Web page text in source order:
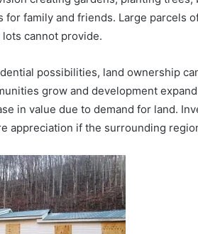
for family and friends. Large parcels
cannot provide.
possibilities, land ownership
grow and development
in value due to demand for land.
appreciation if the surrounding